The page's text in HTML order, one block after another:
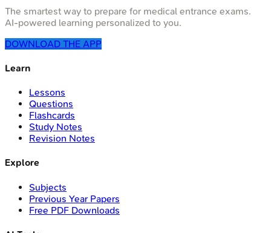
The smartest way to prepare for medical entrance exams.
AI-powered learning personalized to you.
DOWNLOAD THE APP
Learn
Lessons
Questions
Flashcards
Study Notes
Revision Notes
Explore
Subjects
Previous Year Papers
Free PDF Downloads